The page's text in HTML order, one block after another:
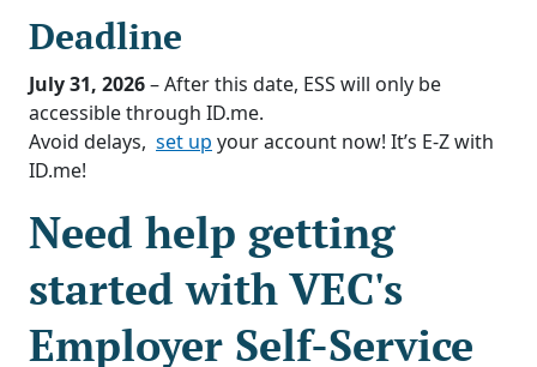
Deadline
July 31, 2026– After this date, ESS will only be
accessible through ID.me.
Avoid delays, set up your account now! It’s E-Z with
ID.me!
Need help getting
started with VEC's
Employer Self-Service